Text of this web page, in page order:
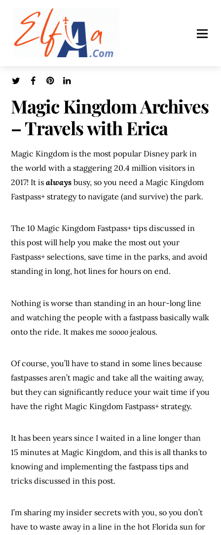
Magic Kingdom Archives
– Travels with Erica
Magic Kingdom is the most popular Disney park in
the world with a staggering 20.4 million visitors in
2017! It isalways busy, so you need a Magic Kingdom
Fastpass+ strategy to navigate (and survive) the park.
The 10 Magic Kingdom Fastpass+ tips discussed in
this post will help you make the most out your
Fastpass+ selections, save time in the parks, and avoid
standing in long, hot lines for hours on end.
Nothing is worse than standing in an hour-long line
and watching the people with a fastpass basically walk
onto the ride. It makes mesoooo jealous.
Of course, you’ll have to stand in some lines because
fastpasses aren’t magic and take all the waiting away,
but they can significantly reduce your wait time if you
have the right Magic Kingdom Fastpass+ strategy.
It has been years since I waited in a line longer than
15 minutes at Magic Kingdom, and this is all thanks to
knowing and implementing the fastpass tips and
tricks discussed in this post.
I’m sharing my insider secrets with you, so you don’t
have to waste away in a line in the hot Florida sun for